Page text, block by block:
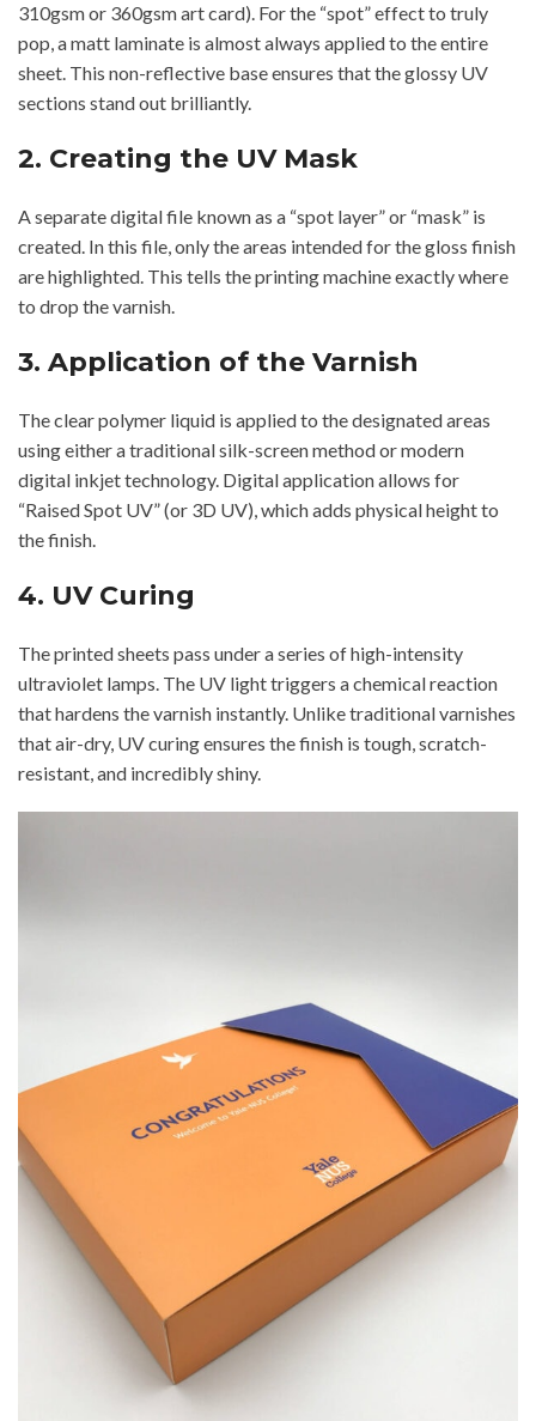
310gsm or 360gsm art card). For the “spot” effect to truly
pop, a matt laminate is almost always applied to the entire
sheet. This non-reflective base ensures that the glossy UV
sections stand out brilliantly.
2. Creating the UV Mask
A separate digital file known as a “spot layer” or “mask” is
created. In this file, only the areas intended for the gloss finish
are highlighted. This tells the printing machine exactly where
to drop the varnish.
3. Application of the Varnish
The clear polymer liquid is applied to the designated areas
using either a traditional silk-screen method or modern
digital inkjet technology. Digital application allows for
“Raised Spot UV” (or 3D UV), which adds physical height to
the finish.
4. UV Curing
The printed sheets pass under a series of high-intensity
ultraviolet lamps. The UV light triggers a chemical reaction
that hardens the varnish instantly. Unlike traditional varnishes
that air-dry, UV curing ensures the finish is tough, scratch-
resistant, and incredibly shiny.